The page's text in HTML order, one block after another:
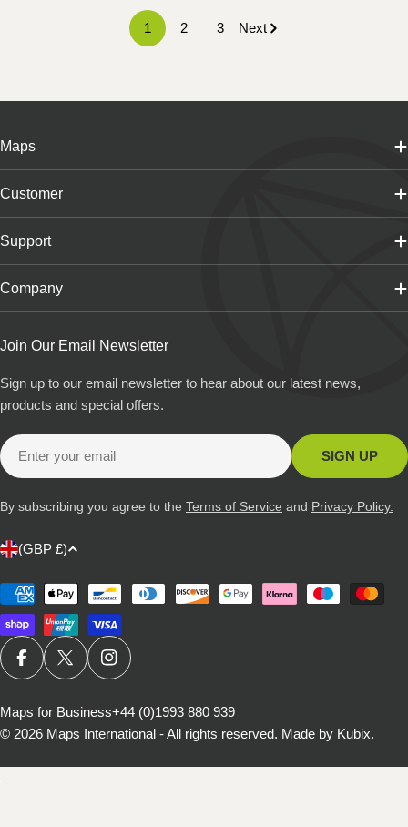
1 2 3 Next
Maps
Customer
Support
Company
Join Our Email Newsletter
Sign up to our email newsletter to hear about our latest news,
products and special offers.
Email
SIGN UP
By subscribing you agree to the Terms of Service and Privacy Policy.
C
n
t
r
/
r
e
(GBP £)
Payment
methods
FACEBOOKX (TWITTER)INSTAGRAM
© 2026 Maps International - All rights reserved. Made by Kubix.
Maps for Business+44 (0)1993 880 939